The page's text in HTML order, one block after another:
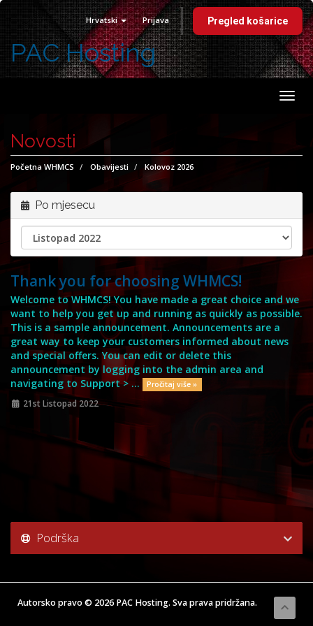
Hrvatski Prijava Pregled košarice
PAC Hosting
Novosti
Početna WHMCS Obavijesti Kolovoz 2026
Po mjesecu
Thank you for choosing WHMCS!
Welcome to WHMCS! You have made a great choice and we
want to help you get up and running as quickly as possible.
This is a sample announcement. Announcements are a
great way to keep your customers informed about news
and special offers. You can edit or delete this
announcement by logging into the admin area and
navigating to Support > ...
Pročitaj više »
21st Listopad 2022
Podrška
Autorsko pravo © 2026 PAC Hosting. Sva prava pridržana.